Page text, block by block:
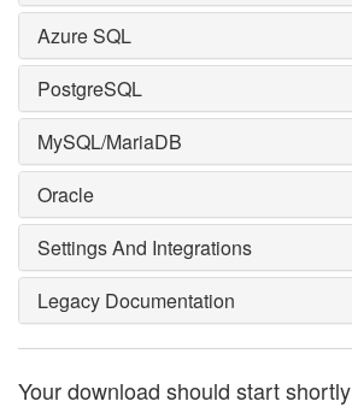
Azure SQL
PostgreSQL
MySQL/MariaDB
Oracle
Settings And Integrations
Legacy Documentation
Your download should start shortly